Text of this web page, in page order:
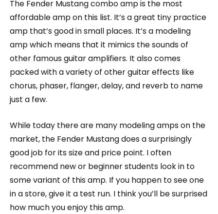
The Fender Mustang combo amp is the most
affordable amp on this list. It’s a great tiny practice
amp that’s good in small places. It’s a modeling
amp which means that it mimics the sounds of
other famous guitar amplifiers. It also comes
packed with a variety of other guitar effects like
chorus, phaser, flanger, delay, and reverb to name
just a few.
While today there are many modeling amps on the
market, the Fender Mustang does a surprisingly
good job for its size and price point. I often
recommend new or beginner students look in to
some variant of this amp. If you happen to see one
in a store, give it a test run. I think you’ll be surprised
how much you enjoy this amp.